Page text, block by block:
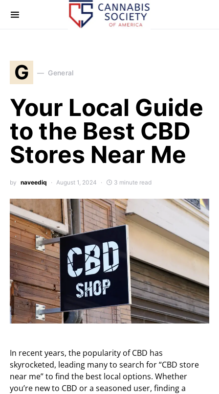
G General
Your Local Guide
to the Best CBD
Stores Near Me
by naveediq August 1, 2024 3 minute read
In recent years, the popularity of CBD has
skyrocketed, leading many to search for “CBD store
near me” to find the best local options. Whether
you’re new to CBD or a seasoned user, finding a